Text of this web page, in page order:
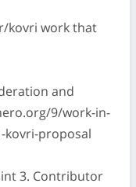
kovri work that
and
9/work-in-
kovri-proposal
3. Contributor